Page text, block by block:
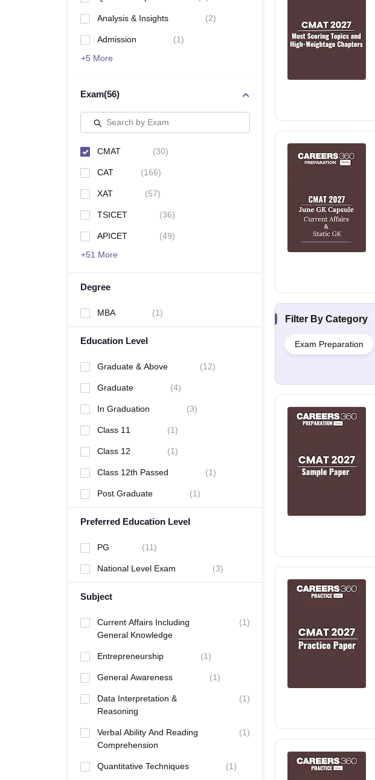
Analysis & Insights (2)
Admission (1)
+5 More
Exam(56)
Search by Exam
CMAT (30)
CAT (166)
XAT (57)
TSICET (36)
APICET (49)
+51 More
Degree
MBA (1)
Education Level
Graduate & Above (12)
Graduate (4)
In Graduation (3)
Class 11 (1)
Class 12 (1)
Class 12th Passed (1)
Post Graduate (1)
Preferred Education Level
PG (11)
National Level Exam (3)
Subject
Current Affairs Including
General Knowledge
(1)
Entrepreneurship (1)
General Awareness (1)
Data Interpretation &
Reasoning
(1)
Verbal Ability And Reading
Comprehension
(1)
Quantitative Techniques (1)
Filter By Category
Exam Preparation